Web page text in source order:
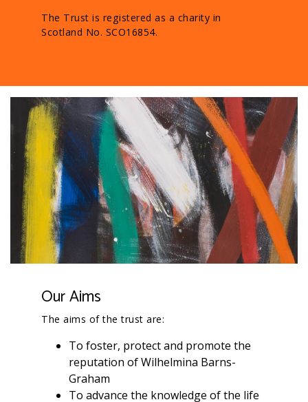
The Trust is registered as a charity in
Scotland No. SCO16854.
Our Aims
The aims of the trust are:
To foster, protect and promote the
reputation of Wilhelmina Barns-
Graham
To advance the knowledge of the life